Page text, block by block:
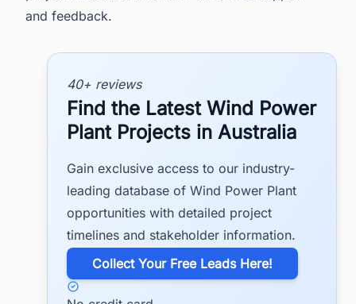
and feedback.
40+ reviews
Find the Latest Wind Power
Plant Projects in Australia
Gain exclusive access to our industry-
leading database of Wind Power Plant
opportunities with detailed project
timelines and stakeholder information.
​Collect Your Free Leads Here!